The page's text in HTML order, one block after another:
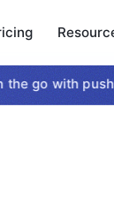
go with push